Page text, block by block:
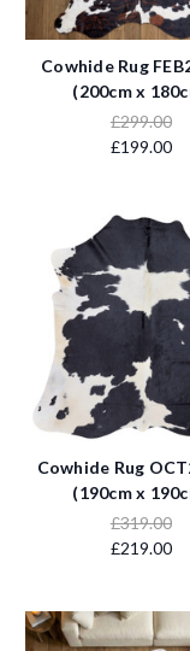
Cowhide Rug
(200cm x
£299.00
£199.00
Cowhide Rug
(190cm x
£319.00
£219.00